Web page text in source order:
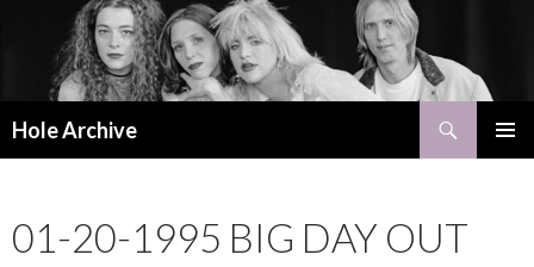
Hole Archive
01-20-1995 BIG DAY OUT